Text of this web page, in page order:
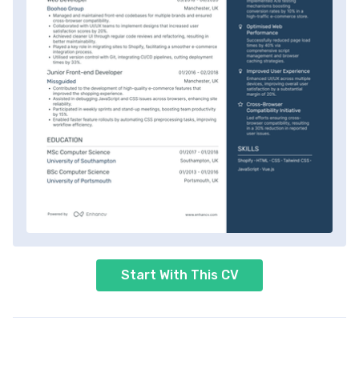
Start With This CV